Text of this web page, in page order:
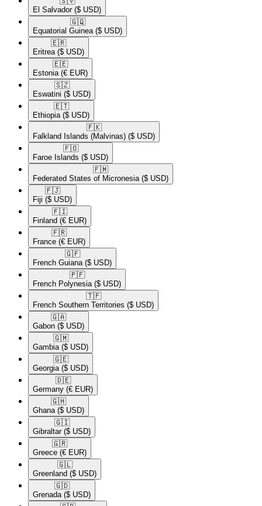
El Salvador ($ USD)
🇬🇶​
Equatorial Guinea ($ USD)
🇪🇷​
Eritrea ($ USD)
🇪🇪​
Estonia (€ EUR)
🇸🇿​
Eswatini ($ USD)
🇪🇹​
Ethiopia ($ USD)
🇫🇰​
Falkland Islands (Malvinas) ($ USD)
🇫🇴​
Faroe Islands ($ USD)
🇫🇲​
Federated States of Micronesia ($ USD)
🇫🇯​
Fiji ($ USD)
🇫🇮​
Finland (€ EUR)
🇫🇷​
France (€ EUR)
🇬🇫​
French Guiana ($ USD)
🇵🇫​
French Polynesia ($ USD)
🇹🇫​
French Southern Territories ($ USD)
🇬🇦​
Gabon ($ USD)
🇬🇲​
Gambia ($ USD)
🇬🇪​
Georgia ($ USD)
🇩🇪​
Germany (€ EUR)
🇬🇭​
Ghana ($ USD)
🇬🇮​
Gibraltar ($ USD)
🇬🇷​
Greece (€ EUR)
🇬🇱​
Greenland ($ USD)
🇬🇩​
Grenada ($ USD)